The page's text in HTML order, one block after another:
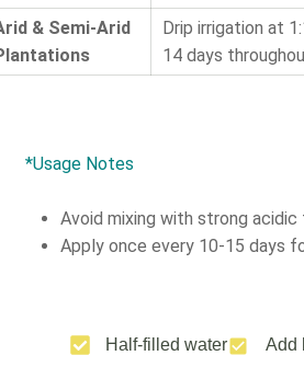
& Semi-Arid
Drip irrigation at
14 days
*Usage Notes
Avoid mixing with strong
Apply once every 10-15 days
Half-filled water Add